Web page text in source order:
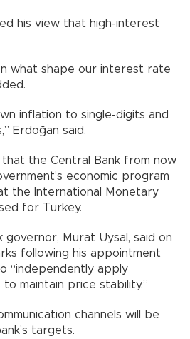
his view that high-interest
what shape our interest rate
inflation to single-digits and
Erdoğan said.
the Central Bank from now
economic program
the International Monetary
for Turkey.
governor, Murat Uysal, said on
following his appointment
“independently apply
maintain price stability.”
channels will be
targets.